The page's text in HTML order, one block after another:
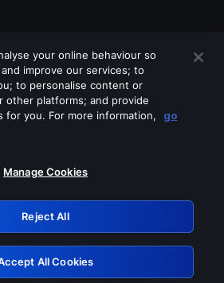
off any of these services
Retry
your online behaviour so
improve our services; to
to personalise content or
other platforms; and provide
for you. For more information,
go
Manage Cookies
Reject All
All Cookies